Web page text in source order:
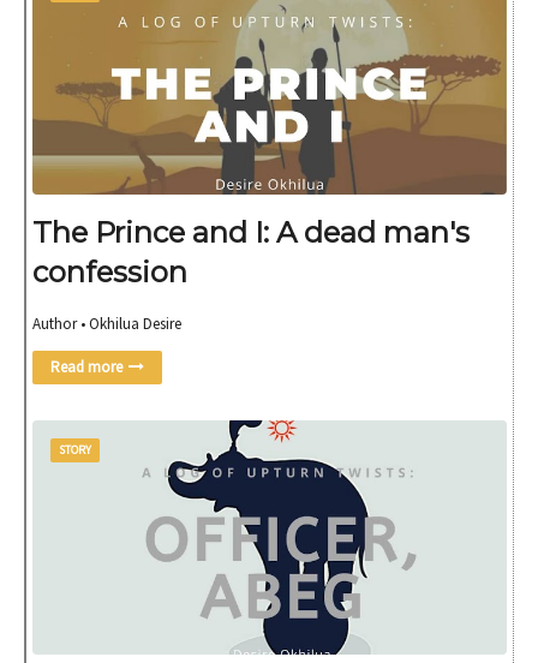
The Prince and I: A dead man's
confession
Author • Okhilua Desire
Read more
STORY